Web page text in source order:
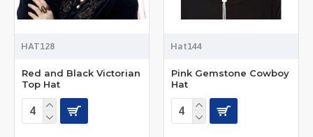
HAT128
Red and Black Victorian
Top Hat
Hat144
Pink Gemstone Cowboy
Hat